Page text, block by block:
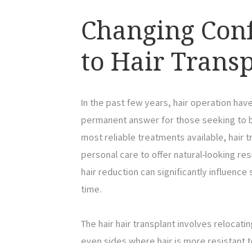
Changing
to Hair
In the past few years, hair operation
permanent answer for those seeking to
most reliable treatments available, hair
personal care to offer natural-looking
hair reduction can significantly
time.
The hair hair transplant involves